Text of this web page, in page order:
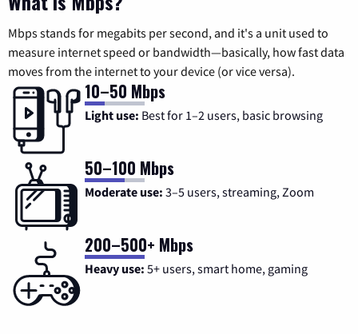
Mbps stands for megabits per second, and it's a unit used to
measure internet speed or bandwidth—basically, how fast data
moves from the internet to your device (or vice versa).
10–50 Mbps
Light use: Best for 1–2 users, basic browsing
50–100 Mbps
Moderate use: 3–5 users, streaming, Zoom
200–500+ Mbps
Heavy use: 5+ users, smart home, gaming